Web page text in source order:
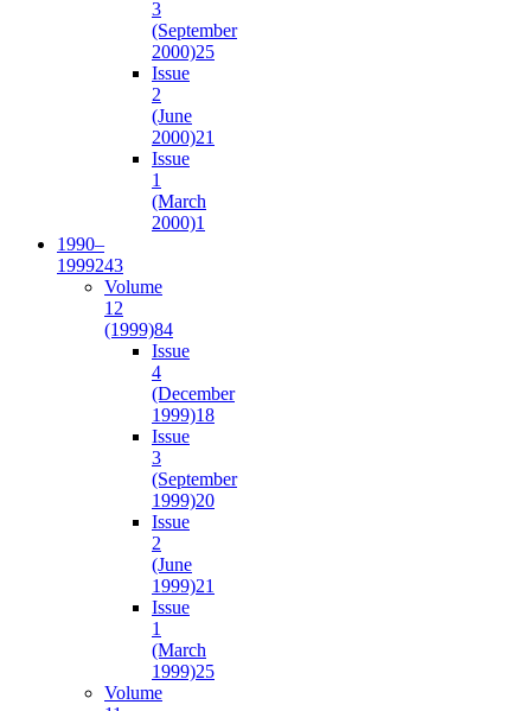
3
(September
2000)25
Issue
2
(June
2000)21
Issue
1
(March
2000)1
1990–
1999243
Volume
12
(1999)84
Issue
4
(December
1999)18
Issue
3
(September
1999)20
Issue
2
(June
1999)21
Issue
1
(March
1999)25
Volume